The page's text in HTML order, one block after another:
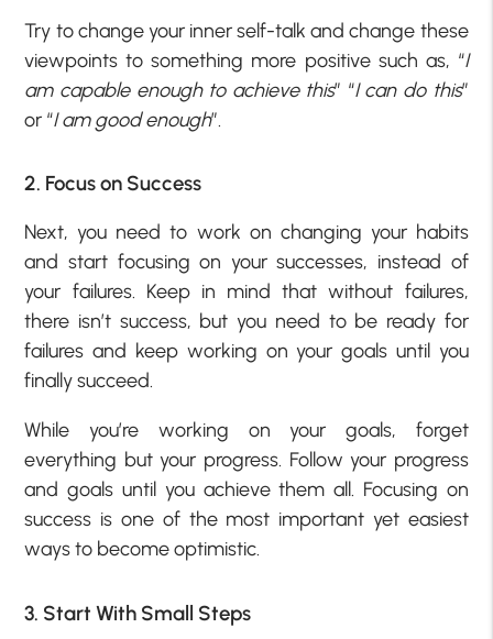
Try to change your inner self-talk and change these
viewpoints to something more positive such as, “I
am capable enough to achieve this” “I can do this”
or “I am good enough”.
2. Focus on Success
Next, you need to work on changing your habits
and start focusing on your successes, instead of
your failures. Keep in mind that without failures,
there isn’t success, but you need to be ready for
failures and keep working on your goals until you
finally succeed.
While you’re working on your goals, forget
everything but your progress. Follow your progress
and goals until you achieve them all. Focusing on
success is one of the most important yet easiest
ways to become optimistic.
3. Start With Small Steps